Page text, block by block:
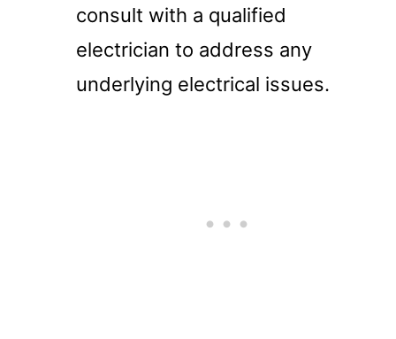
consult with a qualified
electrician to address any
underlying electrical issues.